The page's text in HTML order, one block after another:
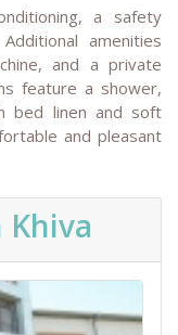
a safety
amenities
and a private
feature a shower,
bed linen and soft
and pleasant